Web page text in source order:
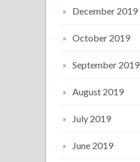
December 2019
October 2019
September 2019
August 2019
July 2019
June 2019